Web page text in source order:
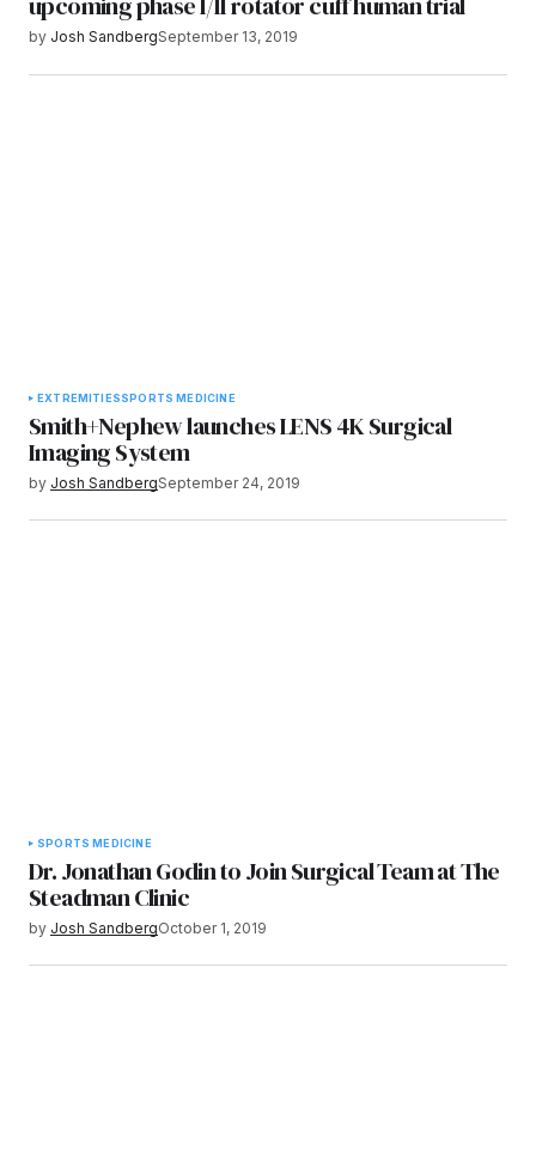
by Josh SandbergSeptember 13, 2019
EXTREMITIESSPORTS MEDICINE
Smith+Nephew launches LENS 4K Surgical
Imaging System
by Josh SandbergSeptember 24, 2019
SPORTS MEDICINE
Dr. Jonathan Godin to Join Surgical Team at The
Steadman Clinic
by Josh SandbergOctober 1, 2019